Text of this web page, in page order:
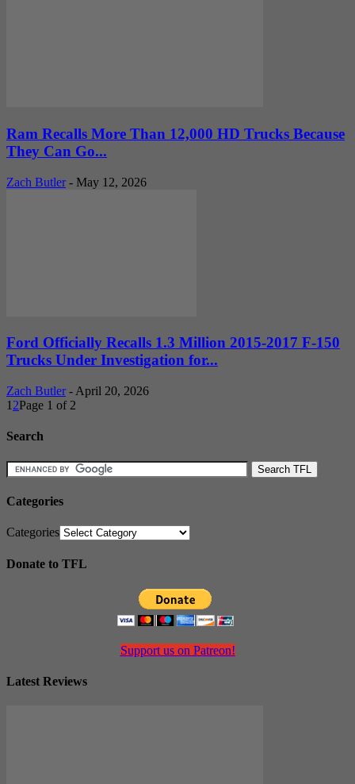
Ram Recalls More Than 12,000 HD Trucks Because
They Can Go...
Zach Butler - May 12, 2026
Ford Officially Recalls 1.3 Million 2015-2017 F-150
Trucks Under Investigation for...
Zach Butler - April 20, 2026
1 2Page 1 of 2
Search
Categories
Categories
Donate to TFL
Support us on Patreon!
Latest Reviews